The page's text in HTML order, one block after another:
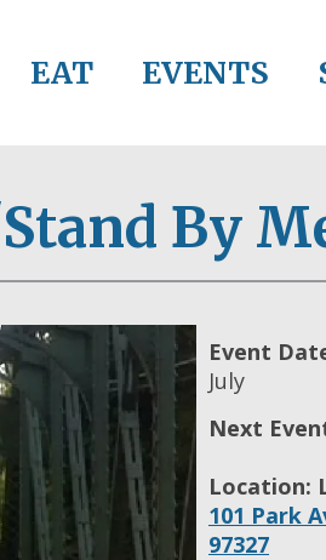
EAT EVENTS
By
Event
July
Next
Location:
101 Park
97327